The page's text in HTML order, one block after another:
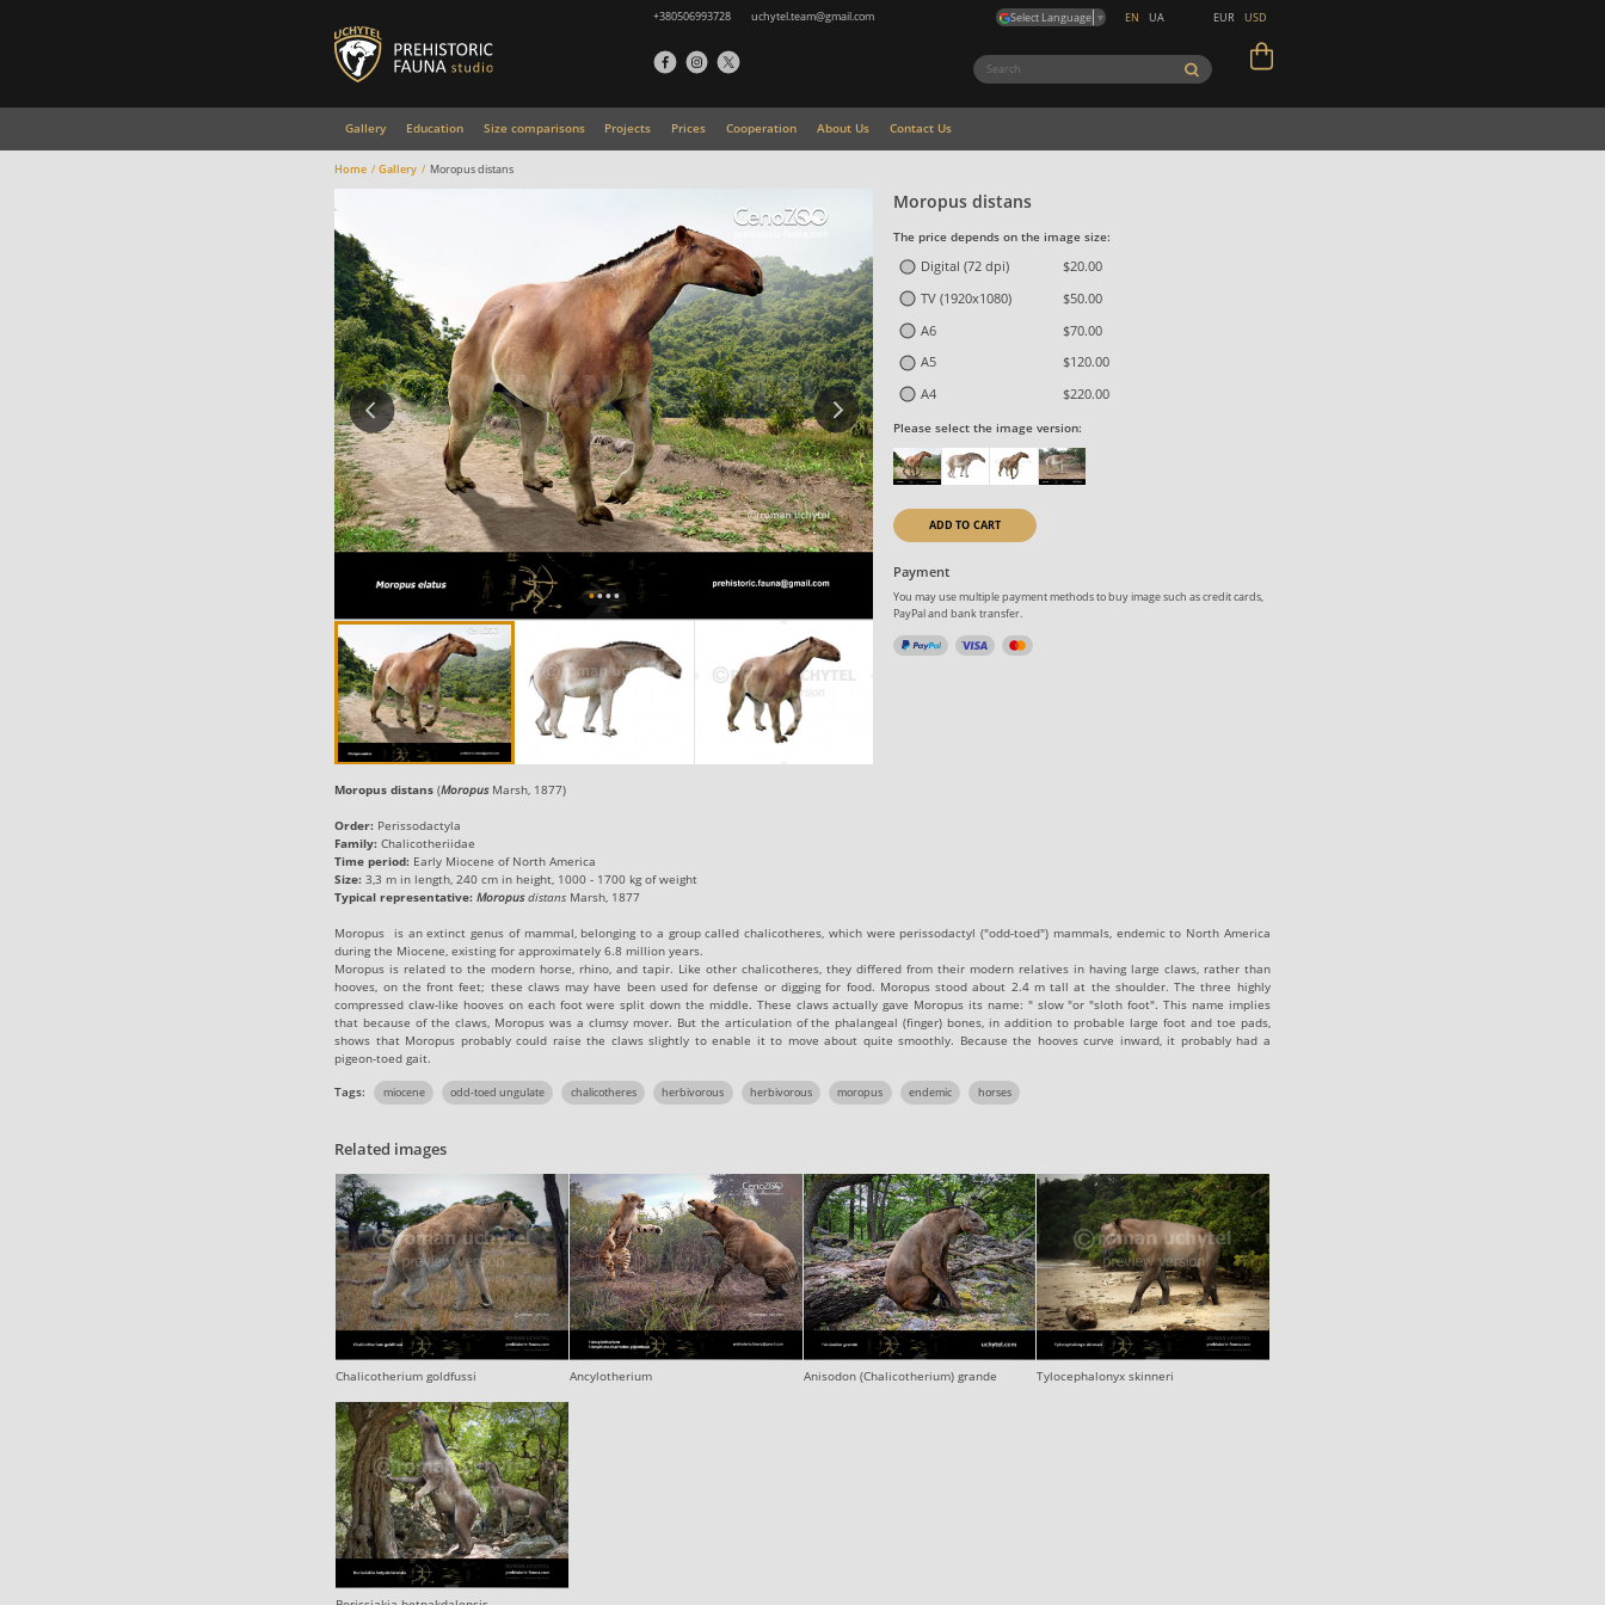
+380506993728 uchytel.team@gmail.com Select Language ▼ EN UA EUR USD
Gallery Education Size comparisons Projects Prices Cooperation About Us Contact Us
Home Gallery Moropus distans
Moropus distans
The price depends on the image size:
Digital (72 dpi)
$20.00
TV (1920x1080)
$50.00
A6
$70.00
A5
$120.00
A4
$220.00
Please select the image version:
ADD TO CART
Payment
You may use multiple payment methods to buy image such as credit cards,
PayPal and bank transfer.
Moropus distans (MoropusMarsh, 1877)
Order: Perissodactyla
Family: Chalicotheriidae
Time period: Early Miocene of North America
Size: 3,3 m in length, 240 cm in height, 1000 - 1700 kg of weight
Typical representative: Moropus distans Marsh, 1877
Moropus is an extinct genus of mammal, belonging to a group called chalicotheres, which were perissodactyl ("odd-toed") mammals, endemic to North America
during the Miocene, existing for approximately6.8 million years.
Moropus is related to the modern horse, rhino, and tapir. Like other chalicotheres, they differed from their modern relatives in having large claws, rather than
hooves, on the front feet; these claws may have been used for defense or digging for food. Moropus stood about 2.4 m tall at the shoulder. The three highly
compressed claw-like hooves on each foot were split down the middle. These claws actually gave Moropus its name: " slow "or "sloth foot". This name implies
that because of the claws, Moropus was a clumsy mover. But the articulation of the phalangeal (finger) bones, in addition to probable large foot and toe pads,
shows that Moropus probably could raise the claws slightly to enable it to move about quite smoothly. Because the hooves curve inward, it probably had a
pigeon-toed gait.
Tags: miocene odd-toed ungulate chalicotheres herbivorous herbivorous moropus endemic horses
Related images
Chalicotherium goldfussi Ancylotherium Anisodon (Chalicotherium) grande Tylocephalonyx skinneri